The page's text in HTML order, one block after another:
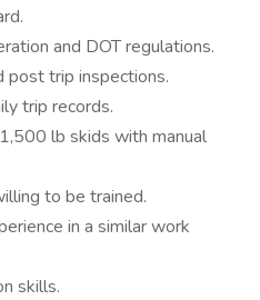
and DOT regulations.
post trip inspections.
trip records.
lb skids with manual
to be trained.
in a similar work
skills.